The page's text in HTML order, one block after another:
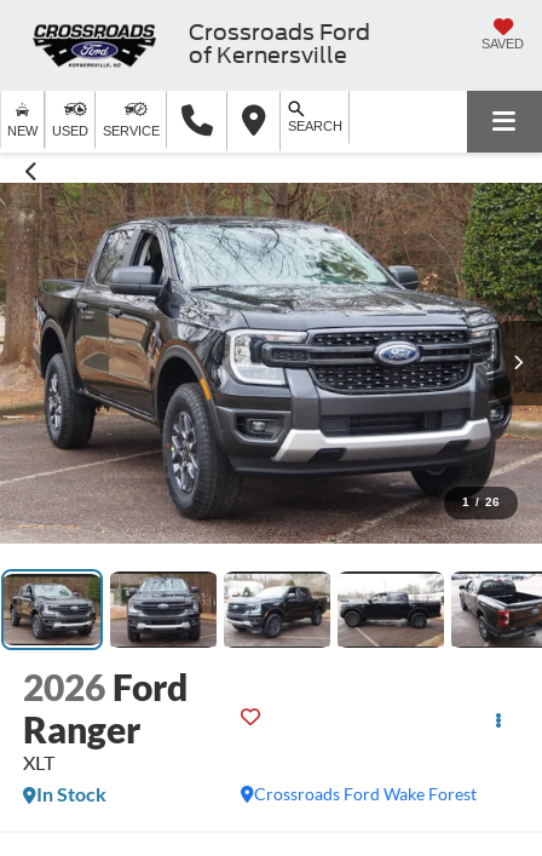
Crossroads Ford
of Kernersville
SAVED
NEW USED SERVICE SEARCH
1 / 26
2026 Ford
Ranger
XLT
Crossroads Ford Wake Forest
In Stock